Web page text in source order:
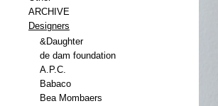
ARCHIVE
Designers
&Daughter
de dam foundation
A.P.C.
Babaco
Bea Mombaers